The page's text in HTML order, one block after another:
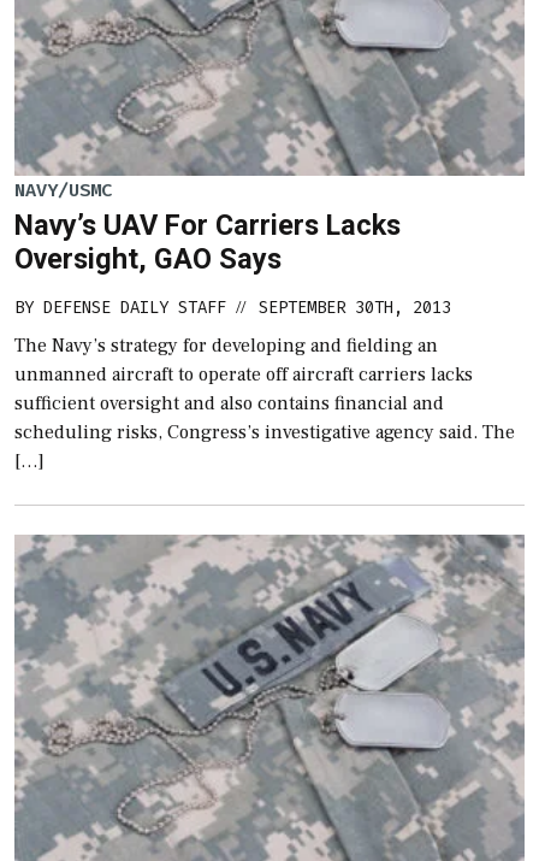
NAVY/USMC
Navy’s UAV For Carriers Lacks
Oversight, GAO Says
BY DEFENSE DAILY STAFF // SEPTEMBER 30TH, 2013
The Navy’s strategy for developing and fielding an
unmanned aircraft to operate off aircraft carriers lacks
sufficient oversight and also contains financial and
scheduling risks, Congress’s investigative agency said. The
[…]